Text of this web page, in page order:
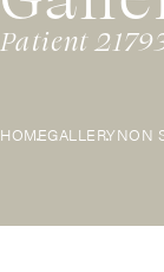
Patient
HOMEGALLERYNON